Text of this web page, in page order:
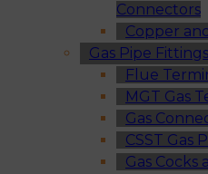
Connectors
Copper
Gas Pipe Fittings
Flue
MGT Gas
Gas
CSST Gas
Gas Cocks